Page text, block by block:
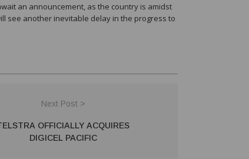
an announcement, as the country is amidst
see another inevitable delay in the progress to
Next Post >
OFFICIALLY ACQUIRES
DIGICEL PACIFIC